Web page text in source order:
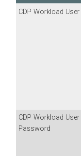
CDP Workload User
CDP Workload User
Password